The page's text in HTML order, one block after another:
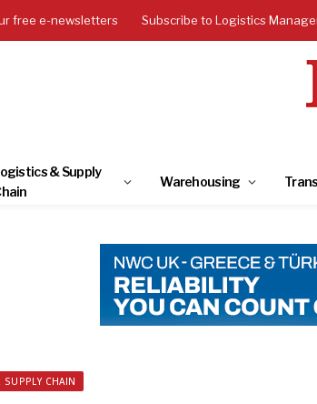
free e-newsletters Subscribe to Logistics
& Supply
Warehousing
CHAIN